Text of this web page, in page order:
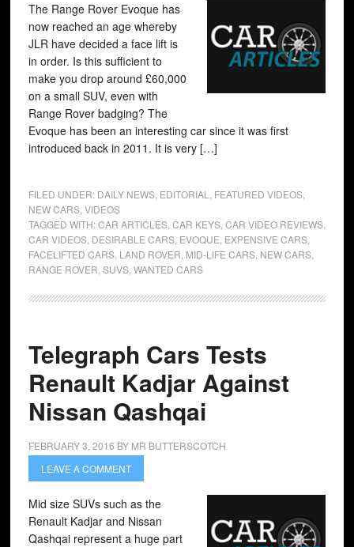
The Range Rover Evoque has
now reached an age whereby
JLR have decided a face lift is
in order. Is this sufficient to
make you drop around £60,000
on a small SUV, even with
Range Rover badging? The
Evoque has been an interesting car since it was first
introduced back in 2011. It is very […]
FILED UNDER: DAILY NEWS, EDITORIAL FEATURED VIDEOS,
NEW CARS, VIDEOS
TAGGED WITH:CAR ARTICLES, CAR KEYS, CAR VIDEO REVIEWS,
CAR VIDEOS, DESIRABLE CARS, EVOQUE EXPENSIVE CARS,
FACELIFTED CARS, LAND ROVER MID-LIFE CARS, NEW CARS,
RANGE ROVER SUVS, WANTED CARS
Telegraph Cars Tests
Renault Kadjar Against
Nissan Qashqai
FEBRUARY 3, 2016 BY MR BUTTERSCOTCH
LEAVE A COMMENT
Mid size SUVs such as the
Renault Kadjar and Nissan
Qashqai represent a huge part